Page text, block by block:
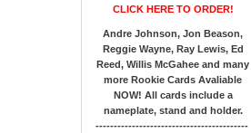
CLICK HERE TO ORDER!
Andre Johnson, Jon Beason,
Reggie Wayne, Ray Lewis, Ed
Reed, Willis McGahee and many
more Rookie Cards Avaliable
NOW! All cards include a
nameplate, stand and holder.
------------------------------------------